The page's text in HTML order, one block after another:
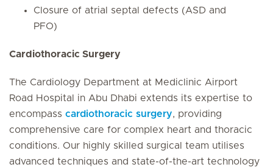
Closure of atrial septal defects (ASD and
PFO)
Cardiothoracic Surgery
The Cardiology Department at Mediclinic Airport
Road Hospital in Abu Dhabi extends its expertise to
encompass cardiothoracic surgery, providing
comprehensive care for complex heart and thoracic
conditions. Our highly skilled surgical team utilises
advanced techniques and state-of-the-art technology